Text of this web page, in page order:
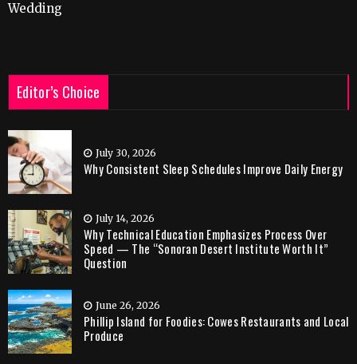
Wedding
Editor’s Choice
July 30, 2026
Why Consistent Sleep Schedules Improve Daily Energy
July 14, 2026
Why Technical Education Emphasizes Process Over
Speed — The “Sonoran Desert Institute Worth It”
Question
June 26, 2026
Phillip Island for Foodies: Cowes Restaurants and Local
Produce